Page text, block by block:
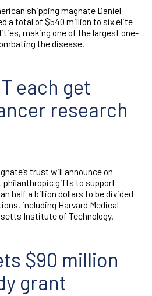
shipping magnate Daniel
a total of $540 million to six elite
making one of the largest one-
the disease.
each get
research
trust will announce on
philanthropic gifts to support
half a billion dollars to be divided
including Harvard Medical
Institute of Technology.
$90 million
grant